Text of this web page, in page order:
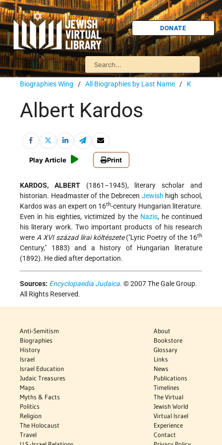
DONATE
Biographies Wing / All Biographies by Last Name / K
Albert Kardos
Play Article Print
KARDOS, ALBERT(1861–1945), literary scholar and
historian. Headmaster of the Debrecen Jewish high school,
Kardos was an expert on 16th-century Hungarian literature.
Even in his eighties, victimized by the Nazis, he continued
his literary work. Two important products of his research
were A XVI század lírai költészete("Lyric Poetry of the 16th
Century," 1883) and a history of Hungarian literature
(1892). He died after deportation.
Sources: Encyclopaedia Judaica. © 2007 The Gale Group.
All Rights Reserved.
Anti-Semitism
Biographies
History
Israel
Israel Education
Judaic Treasures
Maps
Myths & Facts
Politics
Religion
The Holocaust
Travel
About
Bookstore
Glossary
Links
News
Publications
Timelines
The Virtual
Jewish World
Virtual Israel
Experience
Contact